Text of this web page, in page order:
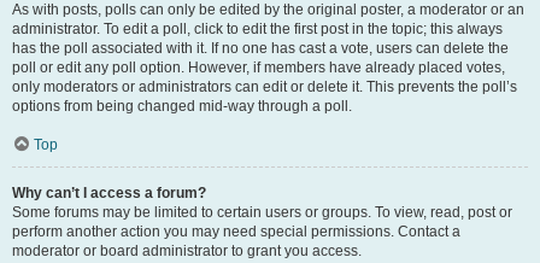
As with posts, polls can only be edited by the original poster, a moderator or an
administrator. To edit a poll, click to edit the first post in the topic; this always
has the poll associated with it. If no one has cast a vote, users can delete the
poll or edit any poll option. However, if members have already placed votes,
only moderators or administrators can edit or delete it. This prevents the poll’s
options from being changed mid-way through a poll.
Top
Why can’t I access a forum?
Some forums may be limited to certain users or groups. To view, read, post or
perform another action you may need special permissions. Contact a
moderator or board administrator to grant you access.